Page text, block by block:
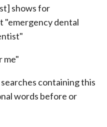
shows for
"emergency dental
me"
containing this
words before or